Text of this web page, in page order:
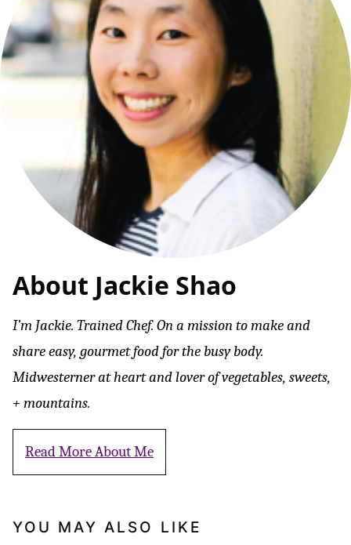
About Jackie Shao
I’m Jackie. Trained Chef. On a mission to make and
share easy, gourmet food for the busy body.
Midwesterner at heart and lover of vegetables, sweets,
+ mountains.
Read More About Me
YOU MAY ALSO LIKE